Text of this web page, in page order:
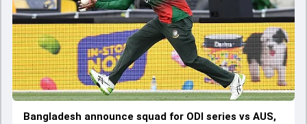
Bangladesh announce squad for ODI series vs AUS,